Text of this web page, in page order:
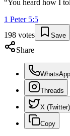
“You heard how I
1 Peter 5:5
198 votes Save
Share
WhatsApp
Threads
X (Twitter)
Copy